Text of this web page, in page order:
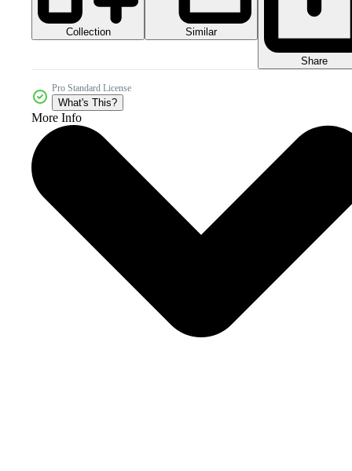
Collection Similar
Share
Pro Standard License
What's This?
More Info